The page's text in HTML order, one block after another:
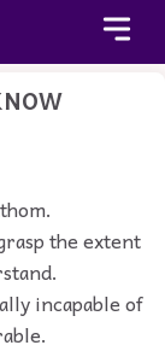
the extent
incapable of